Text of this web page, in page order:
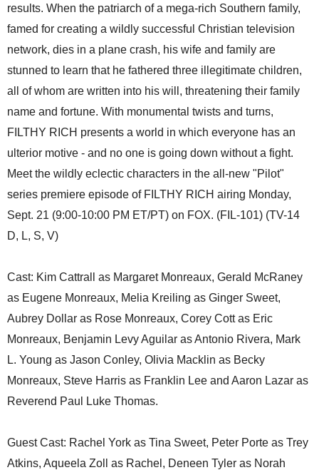
results. When the patriarch of a mega-rich Southern family,
famed for creating a wildly successful Christian television
network, dies in a plane crash, his wife and family are
stunned to learn that he fathered three illegitimate children,
all of whom are written into his will, threatening their family
name and fortune. With monumental twists and turns,
FILTHY RICH presents a world in which everyone has an
ulterior motive - and no one is going down without a fight.
Meet the wildly eclectic characters in the all-new "Pilot"
series premiere episode of FILTHY RICH airing Monday,
Sept. 21 (9:00-10:00 PM ET/PT) on FOX. (FIL-101) (TV-14
D, L, S, V)
Cast: Kim Cattrall as Margaret Monreaux, Gerald McRaney
as Eugene Monreaux, Melia Kreiling as Ginger Sweet,
Aubrey Dollar as Rose Monreaux, Corey Cott as Eric
Monreaux, Benjamin Levy Aguilar as Antonio Rivera, Mark
L. Young as Jason Conley, Olivia Macklin as Becky
Monreaux, Steve Harris as Franklin Lee and Aaron Lazar as
Reverend Paul Luke Thomas.
Guest Cast: Rachel York as Tina Sweet, Peter Porte as Trey
Atkins, Aqueela Zoll as Rachel, Deneen Tyler as Norah